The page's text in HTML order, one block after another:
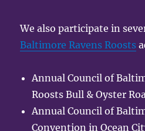
We also participate in
Baltimore Ravens Roosts
Annual Council of
Roosts Bull & Oyster
Annual Council of
Convention in Ocean